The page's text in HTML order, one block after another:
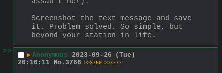
Screenshot the text message and save
it. Problem solved. So simple, but
beyond your station in life.
>>
▶ Anonymous 2023-09-26 (Tue)
20:10:11 No. 3766 >>3769 >>3777